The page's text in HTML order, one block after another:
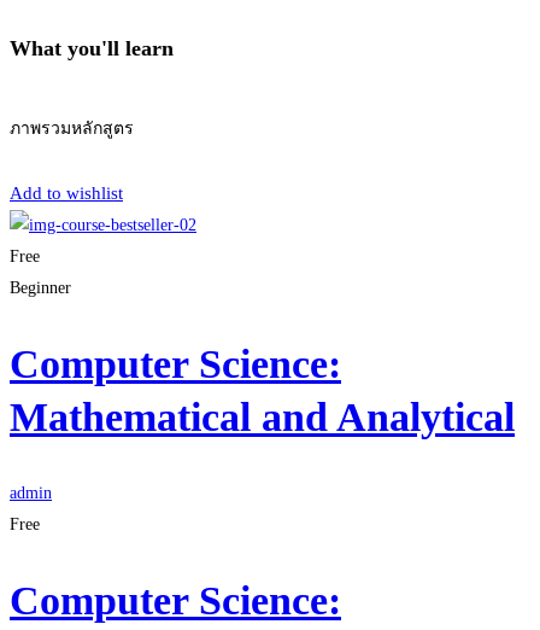
What you'll learn
ภาพรวมหลักสูตร
Add to wishlist
Free
Beginner
Computer Science:
Mathematical and Analytical
admin
Free
Computer Science: